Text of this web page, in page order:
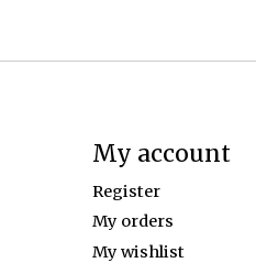
My account
Register
My orders
My wishlist